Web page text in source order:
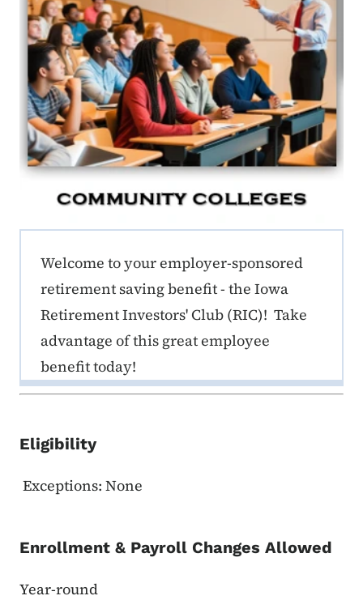
ERE CC Callout
Welcome to your employer-sponsored
retirement saving benefit - the Iowa
Retirement Investors' Club (RIC)! Take
advantage of this great employee
benefit today!
Eligibility
Exceptions: None
Enrollment & Payroll Changes Allowed
Year-round